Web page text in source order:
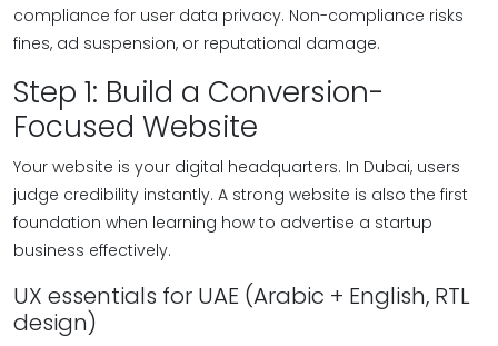
compliance for user data privacy. Non-compliance risks
fines, ad suspension, or reputational damage.
Step 1: Build a Conversion-
Focused Website
Your website is your digital headquarters. In Dubai, users
judge credibility instantly. A strong website is also the first
foundation when learning how to advertise a startup
business effectively.
UX essentials for UAE (Arabic + English, RTL
design)